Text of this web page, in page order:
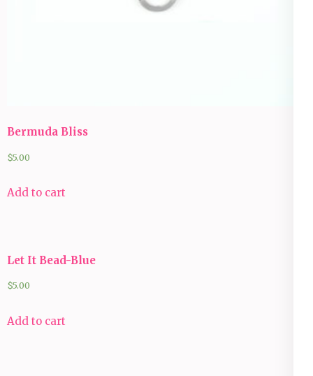
Bermuda Bliss
$5.00
Add to cart
Let It Bead-Blue
$5.00
Add to cart